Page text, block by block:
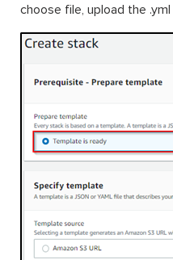
choose file, upload the